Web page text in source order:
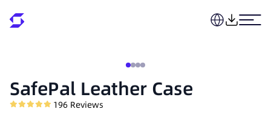
SafePal Leather Case
196 Reviews